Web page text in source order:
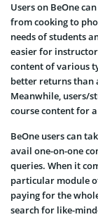
Users on BeOne
from cooking to
needs of students
easier for
content of various
better returns than
Meanwhile, users/
course content for
BeOne users can
avail one-on-one
queries. When it
particular module
paying for the
search for like-